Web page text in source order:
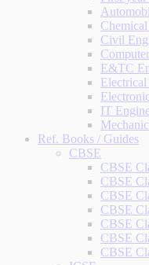
Civil
E&TC
IT
Ref. Books / Guides
CBSE
CBSE
CBSE
CBSE
CBSE
CBSE
CBSE
CBSE